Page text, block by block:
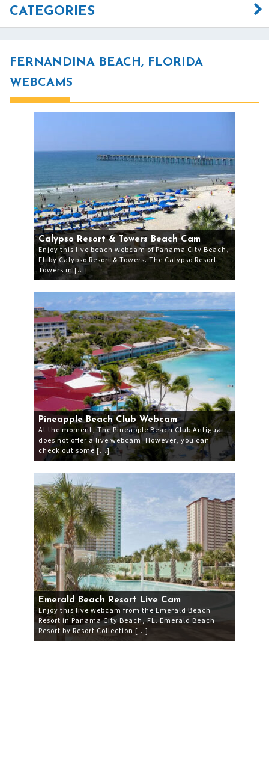
CATEGORIES
FERNANDINA BEACH, FLORIDA
WEBCAMS
Calypso Resort & Towers Beach Cam
Enjoy this live beach webcam of Panama City Beach,
FL by Calypso Resort & Towers. The Calypso Resort
Towers in […]
Pineapple Beach Club Webcam
At the moment, The Pineapple Beach Club Antigua
does not offer a live webcam. However, you can
check out some […]
Emerald Beach Resort Live Cam
Enjoy this live webcam from the Emerald Beach
Resort in Panama City Beach, FL. Emerald Beach
Resort by Resort Collection […]